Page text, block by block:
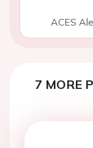
ACES
7 MORE